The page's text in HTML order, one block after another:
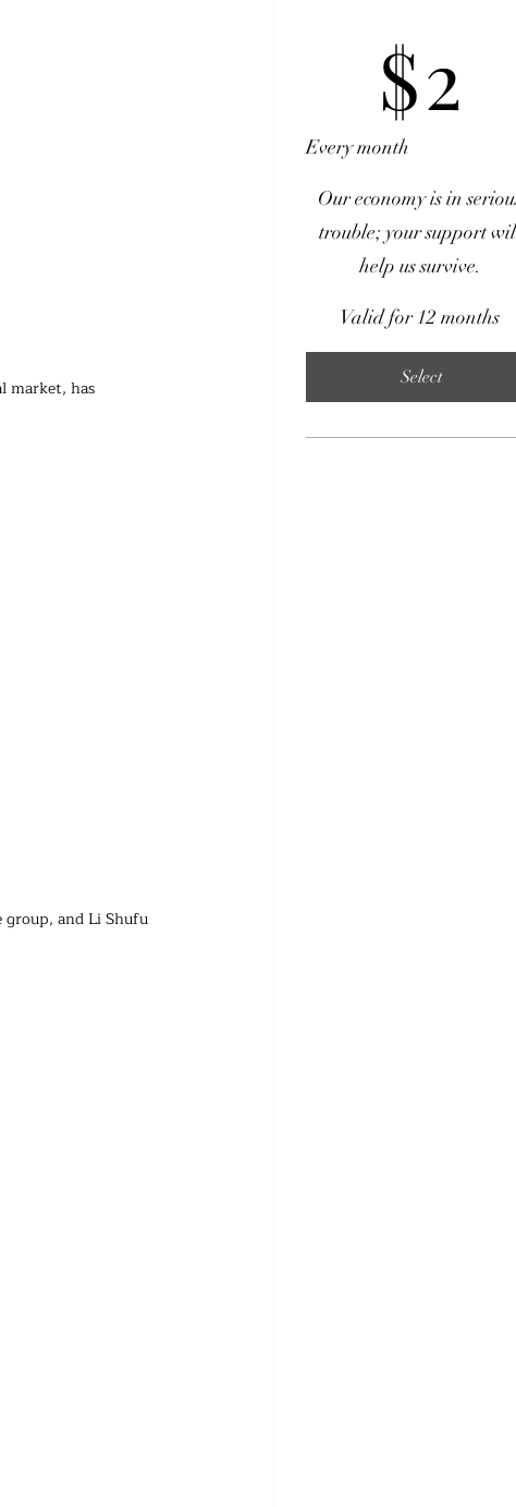
market, has
group, and Li Shufu
$2
Every month
Our economy is in
trouble; your support
help us survive.
Valid for 12 months
Select